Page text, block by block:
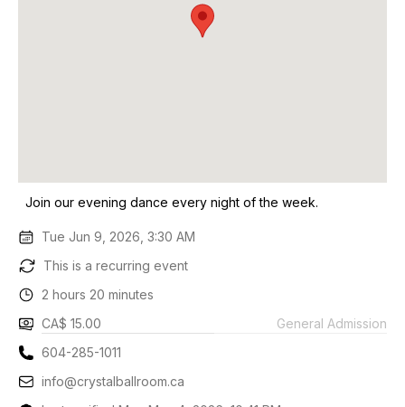
Join our evening dance every night of the week.
Tue Jun 9, 2026, 3:30 AM
This is a recurring event
2 hours 20 minutes
CA$ 15.00
General Admission
604-285-1011
info@crystalballroom.ca